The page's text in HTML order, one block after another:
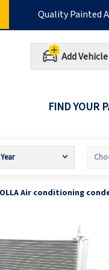
Quality Painted
Add Vehicle
FIND YOUR
Air conditioning